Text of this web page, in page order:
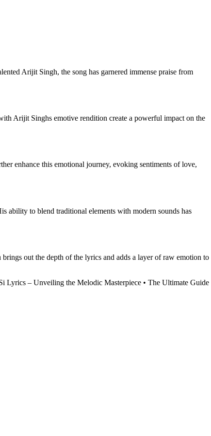
Arijit Singh, the song has garnered immense praise from
Arijit Singhs emotive rendition create a powerful impact on the
enhance this emotional journey, evoking sentiments of love,
ability to blend traditional elements with modern sounds has
out the depth of the lyrics and adds a layer of raw emotion to
Lyrics – Unveiling the Melodic Masterpiece • The Ultimate Guide